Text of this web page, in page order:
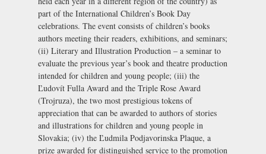
part of the International Children’s Book Day
celebrations. The event consists of children’s books
authors meeting their readers, exhibitions, and seminars;
(ii) Literary and Illustration Production – a seminar to
evaluate the previous year’s book and theatre production
intended for children and young people; (iii) the
Ľudovít Fulla Award and the Triple Rose Award
(Trojruza), the two most prestigious tokens of
appreciation that can be awarded to authors of stories
and illustrations for children and young people in
Slovakia; (iv) the Ľudmila Podjavorinska Plaque, a
prize awarded for distinguished service to the promotion